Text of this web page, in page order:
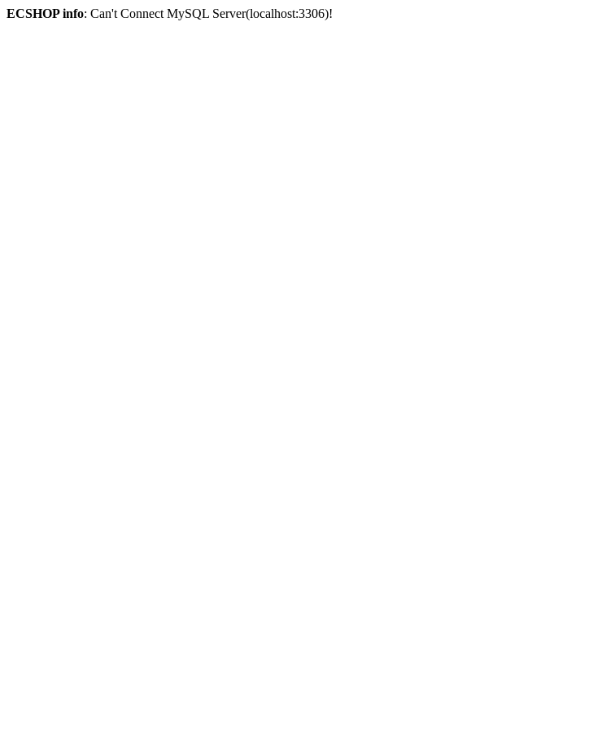
ECSHOP info: Can't Connect MySQL Server(localhost:3306)!